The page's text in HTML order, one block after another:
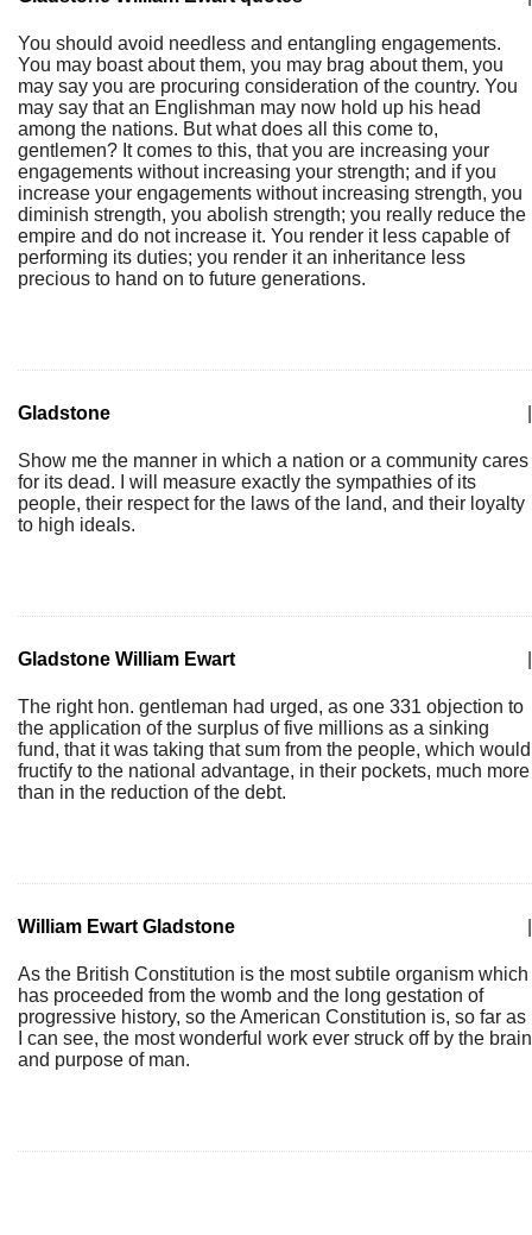
You should avoid needless and entangling engagements.
You may boast about them, you may brag about them, you
may say you are procuring consideration of the country. You
may say that an Englishman may now hold up his head
among the nations. But what does all this come to,
gentlemen? It comes to this, that you are increasing your
engagements without increasing your strength; and if you
increase your engagements without increasing strength, you
diminish strength, you abolish strength; you really reduce the
empire and do not increase it. You render it less capable of
performing its duties; you render it an inheritance less
precious to hand on to future generations.
Gladstone
Show me the manner in which a nation or a community cares
for its dead. I will measure exactly the sympathies of its
people, their respect for the laws of the land, and their loyalty
to high ideals.
Gladstone William Ewart
The right hon. gentleman had urged, as one 331 objection to
the application of the surplus of five millions as a sinking
fund, that it was taking that sum from the people, which would
fructify to the national advantage, in their pockets, much more
than in the reduction of the debt.
William Ewart Gladstone
As the British Constitution is the most subtile organism which
has proceeded from the womb and the long gestation of
progressive history, so the American Constitution is, so far as
I can see, the most wonderful work ever struck off by the brain
and purpose of man.